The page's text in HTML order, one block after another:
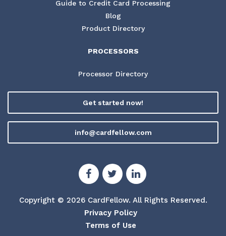
Guide to Credit Card Processing
Blog
Product Directory
PROCESSORS
Processor Directory
Get started now!
info@cardfellow.com
Copyright © 2026 CardFellow. All Rights Reserved.
Privacy Policy
Terms of Use